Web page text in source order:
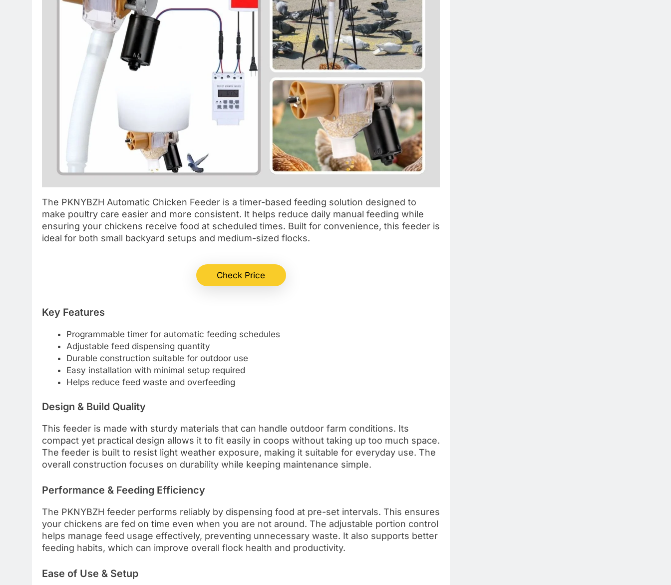
The PKNYBZH Automatic Chicken Feeder is a timer-based feeding solution designed to
make poultry care easier and more consistent. It helps reduce daily manual feeding while
ensuring your chickens receive food at scheduled times. Built for convenience, this feeder is
ideal for both small backyard setups and medium-sized flocks.
Check Price
Key Features
Programmable timer for automatic feeding schedules
Adjustable feed dispensing quantity
Durable construction suitable for outdoor use
Easy installation with minimal setup required
Helps reduce feed waste and overfeeding
Design & Build Quality
This feeder is made with sturdy materials that can handle outdoor farm conditions. Its
compact yet practical design allows it to fit easily in coops without taking up too much space.
The feeder is built to resist light weather exposure, making it suitable for everyday use. The
overall construction focuses on durability while keeping maintenance simple.
Performance & Feeding Efficiency
The PKNYBZH feeder performs reliably by dispensing food at pre-set intervals. This ensures
your chickens are fed on time even when you are not around. The adjustable portion control
helps manage feed usage effectively, preventing unnecessary waste. It also supports better
feeding habits, which can improve overall flock health and productivity.
Ease of Use & Setup